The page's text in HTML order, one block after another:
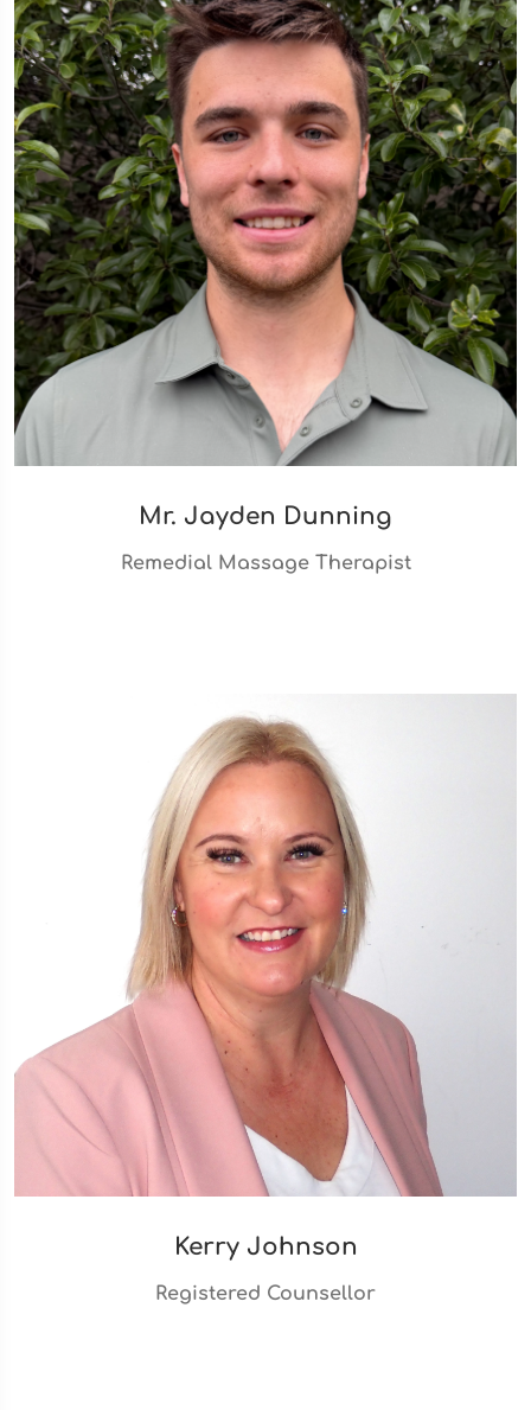
Mr. Jayden Dunning
Remedial Massage Therapist
Kerry Johnson
Registered Counsellor